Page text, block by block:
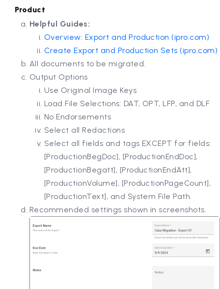
Product
Helpful Guides:
Overview: Export and Production (ipro.com)
Create Export and Production Sets (ipro.com)
All documents to be migrated.
Output Options
Use Original Image Keys
Load File Selections: DAT, OPT, LFP, and DLF
No Endorsements
Select all Redactions
Select all fields and tags EXCEPT for fields:
[ProductionBegDoc], [ProductionEndDoc],
[ProductionBegatt], [ProductionEndAtt],
[ProductionVolume], [ProductionPageCount],
[ProductionText], and System File Path.
Recommended settings shown in screenshots.